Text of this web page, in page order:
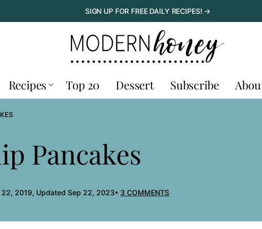
SIGN UP FOR FREE DAILY RECIPES! →
Recipes Top 20 Dessert Subscribe
Pancakes
22, 2019, Updated Sep 22, 2023 3 COMMENTS